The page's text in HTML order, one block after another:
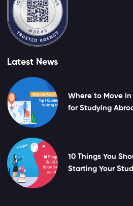
Latest News
Where to Move in
for Studying
10 Things You
Starting Your